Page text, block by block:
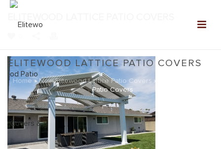
ELITEWOOD LATTICE PATIO COVERS
Home »New Elitewood Lattice Patio Covers »
Patio Covers